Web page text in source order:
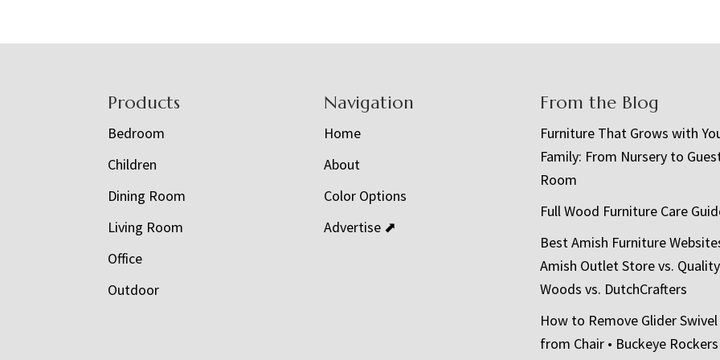
Products
Bedroom
Children
Dining Room
Living Room
Office
Outdoor
Navigation
Home
About
Color Options
Advertise ⬈
From the Blog
Furniture That Grows with
Family: From Nursery to
Room
Full Wood Furniture Care
Best Amish Furniture
Amish Outlet Store vs. Quality
Woods vs. DutchCrafters
How to Remove Glider
from Chair • Buckeye Rockers